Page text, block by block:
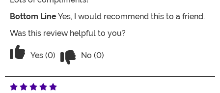
Bottom LineYes, I would recommend this to a friend.
Was this review helpful to you?
Vote Yes on the review titled It’s a good one
Yes (0) No (0)